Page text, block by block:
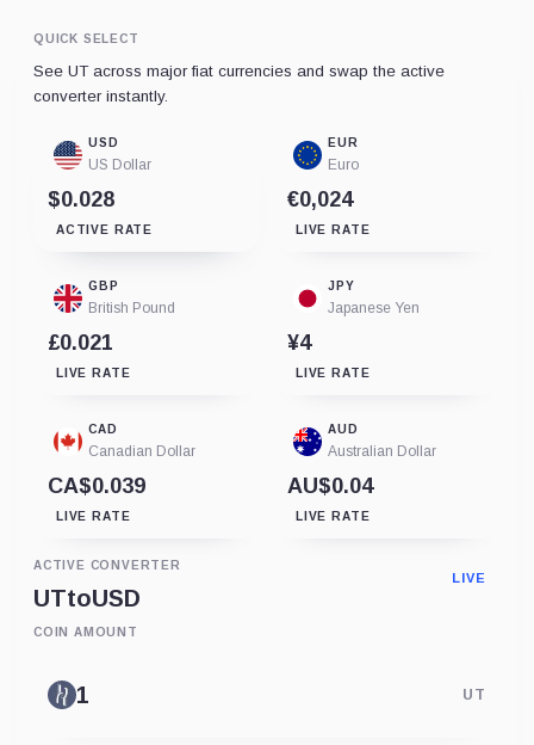
QUICK SELECT
See UT across major fiat currencies and swap the active
converter instantly.
USD
US Dollar
$0.028
ACTIVE RATE
EUR
Euro
€0,024
LIVE RATE
GBP
British Pound
£0.021
LIVE RATE
JPY
Japanese Yen
¥4
LIVE RATE
CAD
Canadian Dollar
CA$0.039
LIVE RATE
AUD
Australian Dollar
AU$0.04
LIVE RATE
ACTIVE CONVERTER
UTtoUSD
LIVE
COIN AMOUNT
UT